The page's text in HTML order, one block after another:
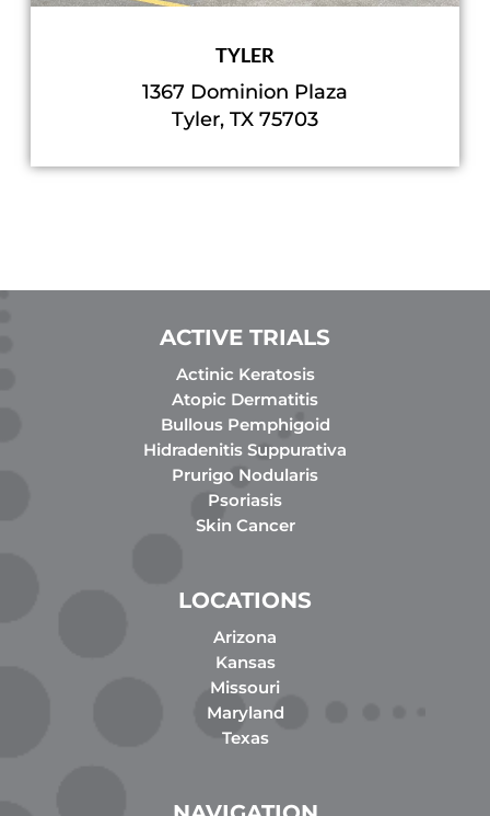
TYLER
1367 Dominion Plaza
Tyler, TX 75703
ACTIVE TRIALS
Actinic Keratosis
Atopic Dermatitis
Bullous Pemphigoid
Hidradenitis Suppurativa
Prurigo Nodularis
Psoriasis
Skin Cancer
LOCATIONS
Arizona
Kansas
Missouri
Maryland
Texas